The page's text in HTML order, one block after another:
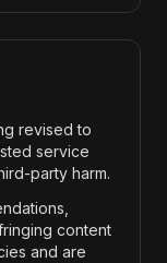
revised to
service
party harm.
content
and are